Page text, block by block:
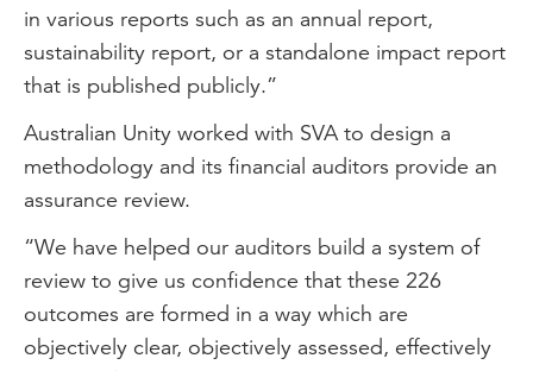
in various reports such as an annual report,
sustainability report, or a standalone impact report
that is published publicly.”
Australian Unity worked with SVA to design a
methodology and its financial auditors provide an
assurance review.
“We have helped our auditors build a system of
review to give us confidence that these 226
outcomes are formed in a way which are
objectively clear, objectively assessed, effectively